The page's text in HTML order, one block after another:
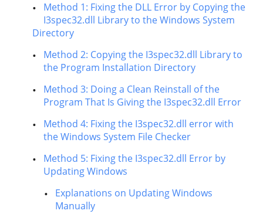
Method 1: Fixing the DLL Error by Copying the
I3spec32.dll Library to the Windows System
Directory
Method 2: Copying the I3spec32.dll Library to
the Program Installation Directory
Method 3: Doing a Clean Reinstall of the
Program That Is Giving the I3spec32.dll Error
Method 4: Fixing the I3spec32.dll error with
the Windows System File Checker
Method 5: Fixing the I3spec32.dll Error by
Updating Windows
Explanations on Updating Windows
Manually